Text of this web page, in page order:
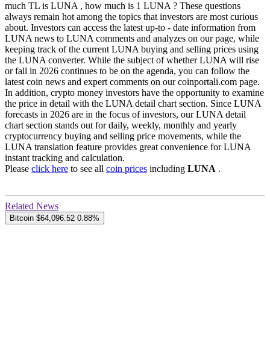
much TL is LUNA , how much is 1 LUNA ? These questions
always remain hot among the topics that investors are most curious
about. Investors can access the latest up-to - date information from
LUNA news to LUNA comments and analyzes on our page, while
keeping track of the current LUNA buying and selling prices using
the LUNA converter. While the subject of whether LUNA will rise
or fall in 2026 continues to be on the agenda, you can follow the
latest coin news and expert comments on our coinportali.com page.
In addition, crypto money investors have the opportunity to examine
the price in detail with the LUNA detail chart section. Since LUNA
forecasts in 2026 are in the focus of investors, our LUNA detail
chart section stands out for daily, weekly, monthly and yearly
cryptocurrency buying and selling price movements, while the
LUNA translation feature provides great convenience for LUNA
instant tracking and calculation.
Please click here to see all coin prices including LUNA .
Related News
Bitcoin $64,096.52 0.88%